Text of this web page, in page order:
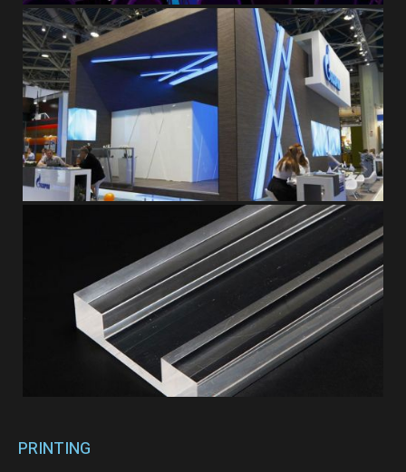
PRINTING